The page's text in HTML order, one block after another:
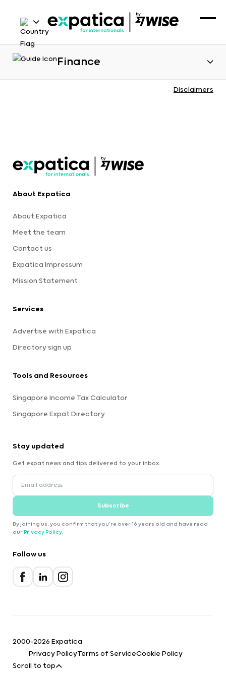
Finance
Disclaimers
About Expatica
About Expatica
Meet the team
Contact us
Expatica Impressum
Mission Statement
Services
Advertise with Expatica
Directory sign up
Tools and Resources
Singapore Income Tax Calculator
Singapore Expat Directory
Stay updated
Get expat news and tips delivered to your inbox.
Subscribe
By joining us, you confirm that you're over 16 years old and have read
our Privacy Policy.
Follow us
2000-2026 Expatica
Privacy PolicyTerms of ServiceCookie Policy
Scroll to top